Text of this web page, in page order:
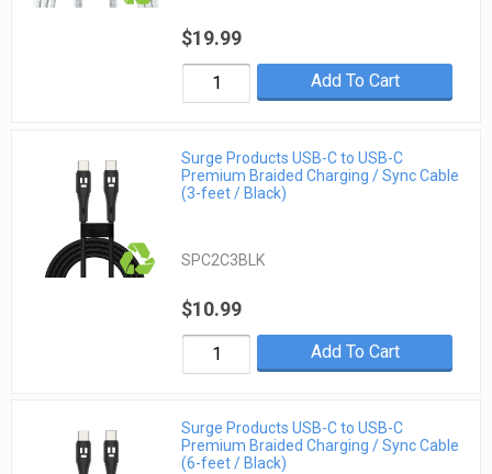
$19.99
Add To Cart
Surge Products USB-C to USB-C
Premium Braided Charging / Sync Cable
(3-feet / Black)
SPC2C3BLK
$10.99
Add To Cart
Surge Products USB-C to USB-C
Premium Braided Charging / Sync Cable
(6-feet / Black)